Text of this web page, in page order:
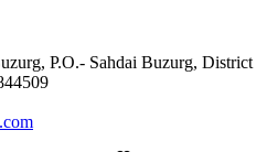
P.O.- Sahdai Buzurg, District